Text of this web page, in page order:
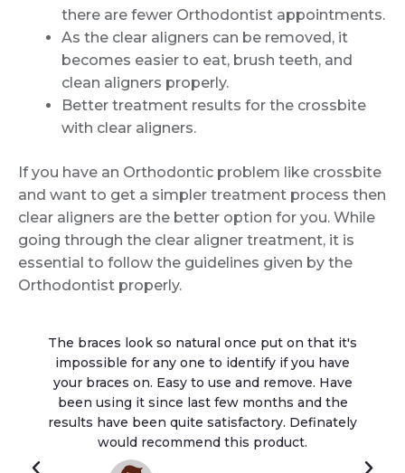
there are fewer Orthodontist appointments.
As the clear aligners can be removed, it
becomes easier to eat, brush teeth, and
clean aligners properly.
Better treatment results for the crossbite
with clear aligners.
If you have an Orthodontic problem like crossbite
and want to get a simpler treatment process then
clear aligners are the better option for you. While
going through the clear aligner treatment, it is
essential to follow the guidelines given by the
Orthodontist properly.
The braces look so natural once put on that it's
impossible for any one to identify if you have
your braces on. Easy to use and remove. Have
been using it since last few months and the
results have been quite satisfactory. Definately
would recommend this product.